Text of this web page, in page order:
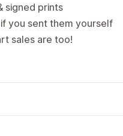
signed prints
you sent them yourself
sales are too!